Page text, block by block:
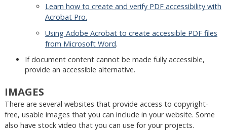
Learn how to create and verify PDF accessibility with
Acrobat Pro.
Using Adobe Acrobat to create accessible PDF files
from Microsoft Word.
If document content cannot be made fully accessible,
provide an accessible alternative.
IMAGES
There are several websites that provide access to copyright-
free, usable images that you can include in your website. Some
also have stock video that you can use for your projects.